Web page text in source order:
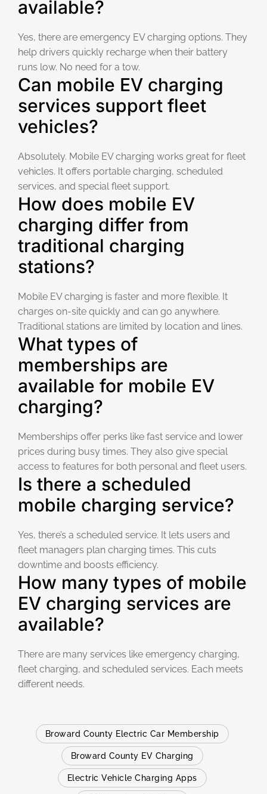
available?
Yes, there are emergency EV charging options. They
help drivers quickly recharge when their battery
runs low. No need for a tow.
Can mobile EV charging
services support fleet
vehicles?
Absolutely. Mobile EV charging works great for fleet
vehicles. It offers portable charging, scheduled
services, and special fleet support.
How does mobile EV
charging differ from
traditional charging
stations?
Mobile EV charging is faster and more flexible. It
charges on-site quickly and can go anywhere.
Traditional stations are limited by location and lines.
What types of
memberships are
available for mobile EV
charging?
Memberships offer perks like fast service and lower
prices during busy times. They also give special
access to features for both personal and fleet users.
Is there a scheduled
mobile charging service?
Yes, there’s a scheduled service. It lets users and
fleet managers plan charging times. This cuts
downtime and boosts efficiency.
How many types of mobile
EV charging services are
available?
There are many services like emergency charging,
fleet charging, and scheduled services. Each meets
different needs.
Broward County Electric Car Membership
Broward County EV Charging
Electric Vehicle Charging Apps